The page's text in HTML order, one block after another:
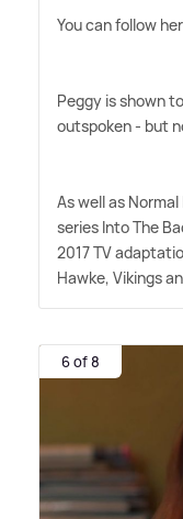
You can follow
Peggy is shown
outspoken - but
As well as
series Into The
2017 TV
Hawke, Vikings
6 of 8